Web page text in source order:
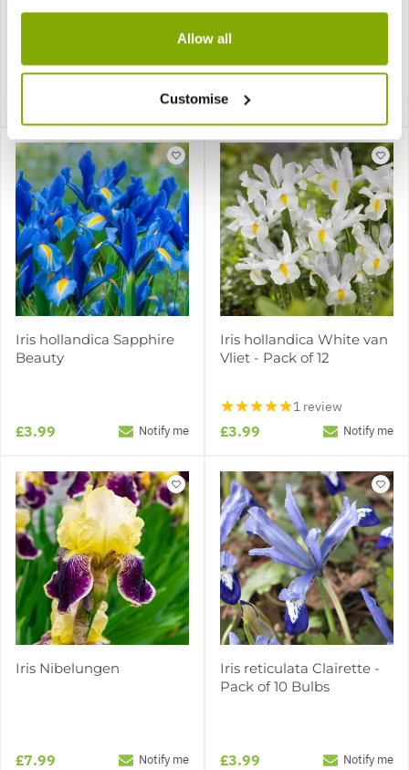
Allow all
Customise
Iris hollandica Carmen
Notify me
Iris hollandica Purple
3 reviews
£3.99
Iris hollandica Sapphire
Beauty
£3.99 Notify me
Iris hollandica White van
Vliet - Pack of 12
1 review
£3.99 Notify me
Iris Nibelungen
£7.99 Notify me
Iris reticulata Clairette -
Pack of 10 Bulbs
£3.99 Notify me